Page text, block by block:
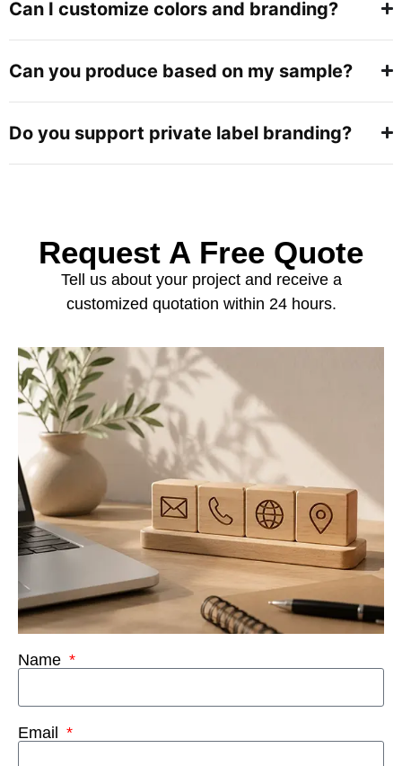
Can I customize colors and branding?
Can you produce based on my sample?
Do you support private label branding?
Request A Free Quote
Tell us about your project and receive a
customized quotation within 24 hours.
Name
Email